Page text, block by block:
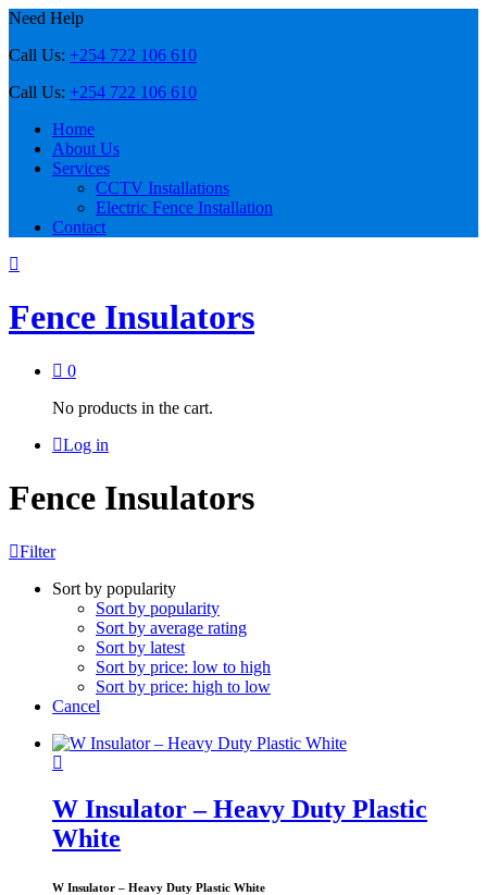
Need Help
Call Us: +254 722 106 610
Call Us: +254 722 106 610
Home
About Us
Services
CCTV Installations
Electric Fence Installation
Contact
Fence Insulators
0
No products in the cart.
Log in
Fence Insulators
Filter
Sort by popularity
Sort by popularity
Sort by average rating
Sort by latest
Sort by price: low to high
Sort by price: high to low
Cancel
W Insulator – Heavy Duty Plastic
White
W Insulator – Heavy Duty Plastic White